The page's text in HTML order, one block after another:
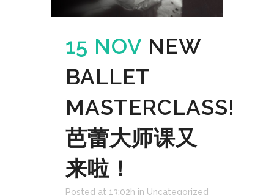
15 NOV NEW
BALLET
MASTERCLASS!
芭蕾大师课又
来啦！
Posted at 13:02h in Uncategorized